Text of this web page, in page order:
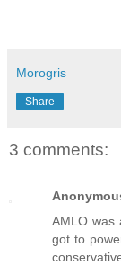
Morogris
Share
3 comments:
AMLO was
got to